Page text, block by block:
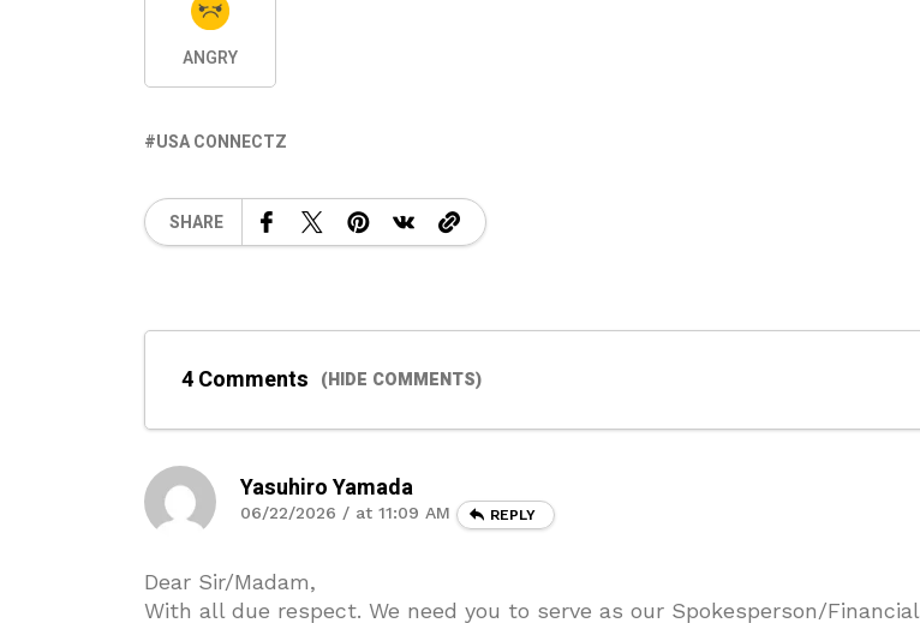
ANGRY
USA CONNECTZ
SHARE
4 Comments (HIDE COMMENTS)
Yasuhiro Yamada
06/22/2026 / at 11:09 AM REPLY
Dear Sir/Madam,
With all due respect. We need you to serve as our Spokesperson/Financial